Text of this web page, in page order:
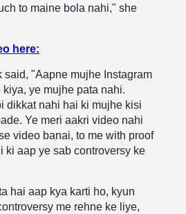
to maine bola nahi," she
here:
said, "Aapne mujhe Instagram
ye mujhe pata nahi.
dikkat nahi hai ki mujhe kisi
Ye meri aakri video nahi
video banai, to me with proof
ki aap ye sab controversy ke
hai aap kya karti ho, kyun
me rehne ke liye,